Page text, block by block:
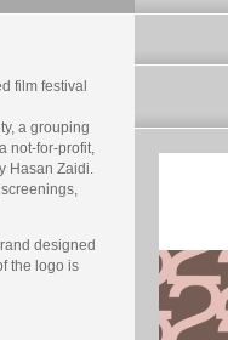
film festival
a grouping
not-for-profit,
Hasan Zaidi.
designed
the logo is